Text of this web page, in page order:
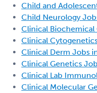
Child and
Child Neurology
Clinical
Clinical
Clinical Derm Jobs
Clinical Genetics
Clinical Lab
Clinical Molecular